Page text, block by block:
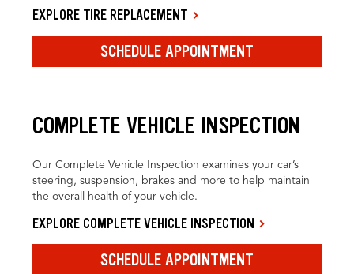
EXPLORE TIRE REPLACEMENT
SCHEDULE APPOINTMENT
COMPLETE VEHICLE INSPECTION
Our Complete Vehicle Inspection examines your car’s
steering, suspension, brakes and more to help maintain
the overall health of your vehicle.
EXPLORE COMPLETE VEHICLE INSPECTION
SCHEDULE APPOINTMENT